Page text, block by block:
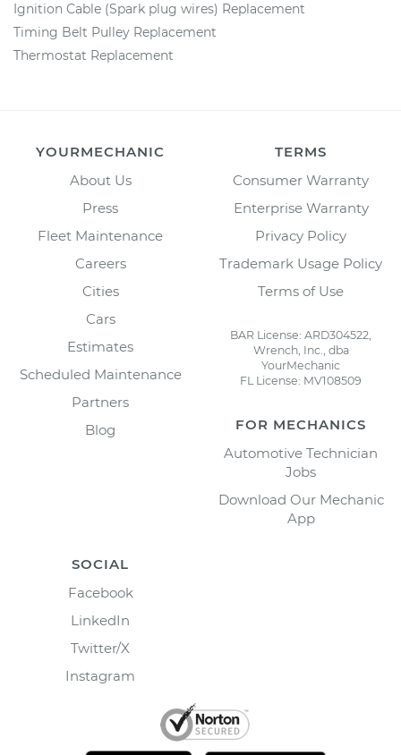
Ignition Cable (Spark plug wires) Replacement
Timing Belt Pulley Replacement
Thermostat Replacement
YOURMECHANIC
About Us
Press
Fleet Maintenance
Careers
Cities
Cars
Estimates
Scheduled Maintenance
Partners
Blog
TERMS
Consumer Warranty
Enterprise Warranty
Privacy Policy
Trademark Usage Policy
Terms of Use
BAR License: ARD304522,
Wrench, Inc., dba
YourMechanic
FL License: MV108509
FOR MECHANICS
Automotive Technician
Jobs
Download Our Mechanic
App
SOCIAL
Facebook
LinkedIn
Twitter/X
Instagram